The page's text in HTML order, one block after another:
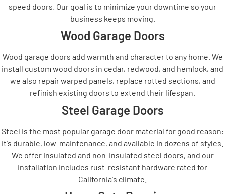
speed doors. Our goal is to minimize your downtime so your
business keeps moving.
Wood Garage Doors
Wood garage doors add warmth and character to any home. We
install custom wood doors in cedar, redwood, and hemlock, and
we also repair warped panels, replace rotted sections, and
refinish existing doors to extend their lifespan.
Steel Garage Doors
Steel is the most popular garage door material for good reason:
it's durable, low-maintenance, and available in dozens of styles.
We offer insulated and non-insulated steel doors, and our
installation includes rust-resistant hardware rated for
California's climate.